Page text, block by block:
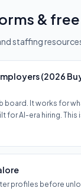
&
staffing
(2026
board. It works for
for AI-era hiring. This
profiles before